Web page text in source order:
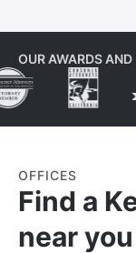
OUR AWARDS
OFFICES
Find a
near you